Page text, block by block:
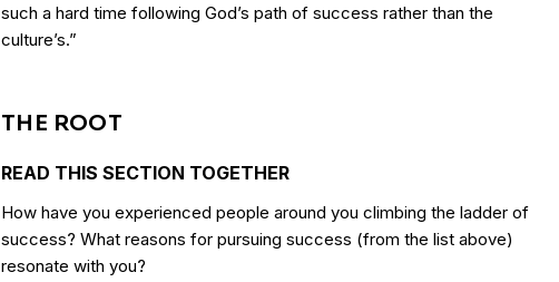
such a hard time following God’s path of success rather than the
culture’s.”
THE ROOT
READ THIS SECTION TOGETHER
How have you experienced people around you climbing the ladder of
success? What reasons for pursuing success (from the list above)
resonate with you?